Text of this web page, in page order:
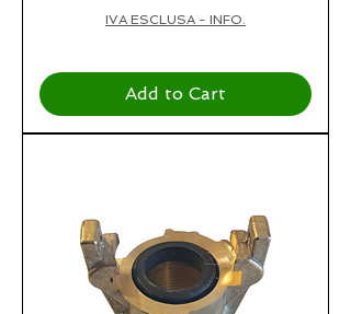
IVA ESCLUSA - INFO.
Add to Cart